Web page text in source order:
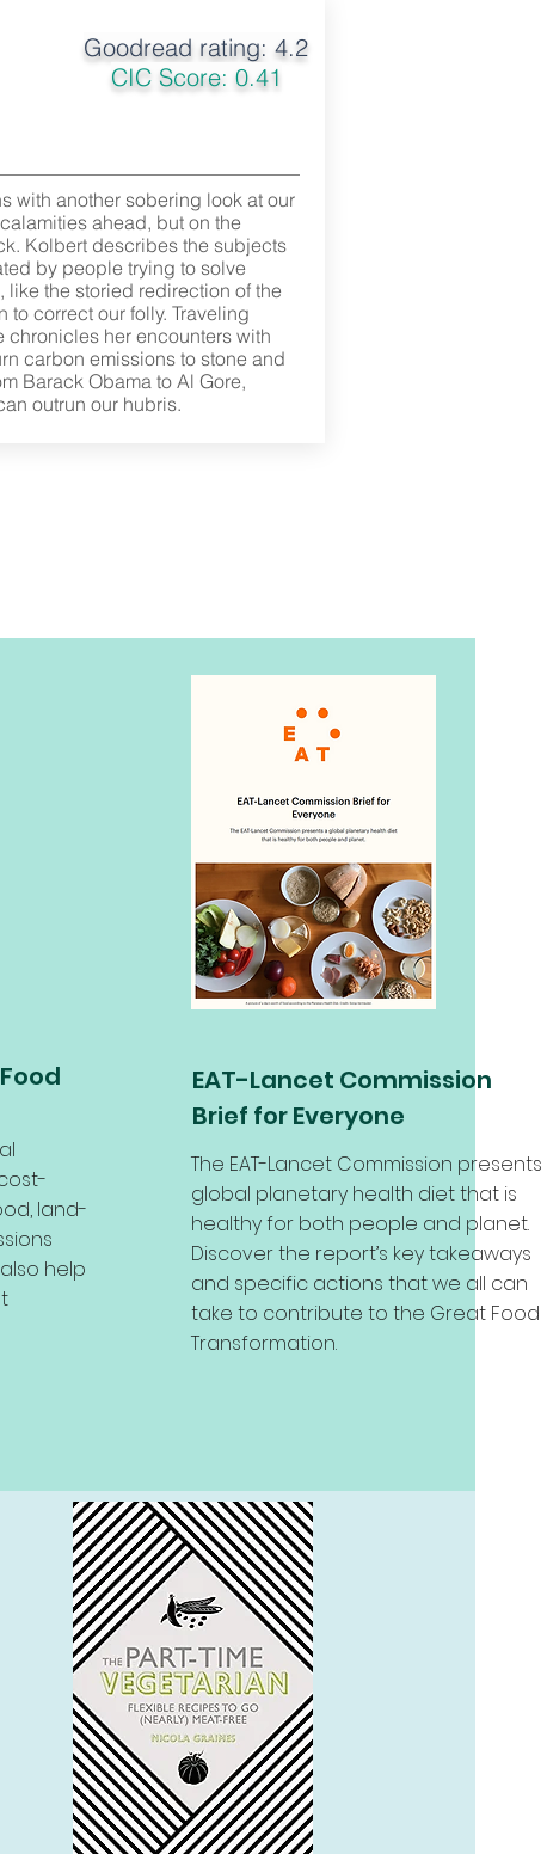
Goodread rating: 4.2
CIC Score: 0.41
with another sobering look at our
ahead, but on the
Kolbert describes the subjects
by people trying to solve
like the storied redirection of the
correct our folly. Traveling
chronicles her encounters with
carbon emissions to stone and
Barack Obama to Al Gore,
outrun our hubris.
land-
help
EAT-Lancet Commission
Brief for Everyone
The EAT-Lancet Commission
global planetary health diet that is
healthy for both people and planet.
Discover the report’s key takeaways
and specific actions that we all can
take to contribute to the Great Food
Transformation.